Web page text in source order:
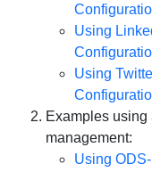
Using
Using
Examples using
management:
Using